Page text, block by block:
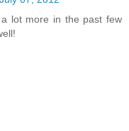
lot more in the past few